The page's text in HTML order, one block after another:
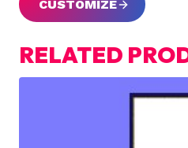
CUSTOMIZE
RELATED